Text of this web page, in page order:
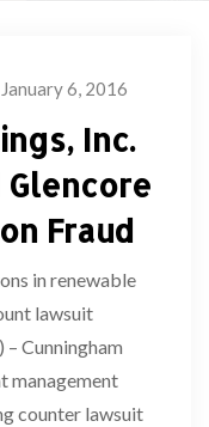
January 6, 2016
Inc.
Glencore
Fraud
in renewable
lawsuit
Cunningham
management
counter lawsuit